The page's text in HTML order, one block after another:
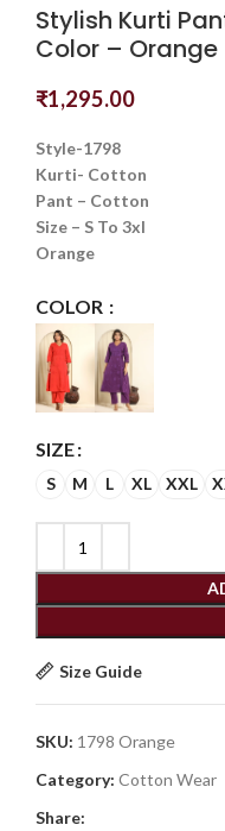
Stylish Kurti
Color – Orange
₹1,295.00
Style-1798
Kurti- Cotton
Pant – Cotton
Size – S To 3xl
Orange
COLOR
SIZE
S M L XL XXL
Size Guide
SKU: 1798 Orange
Category: Cotton Wear
Share: